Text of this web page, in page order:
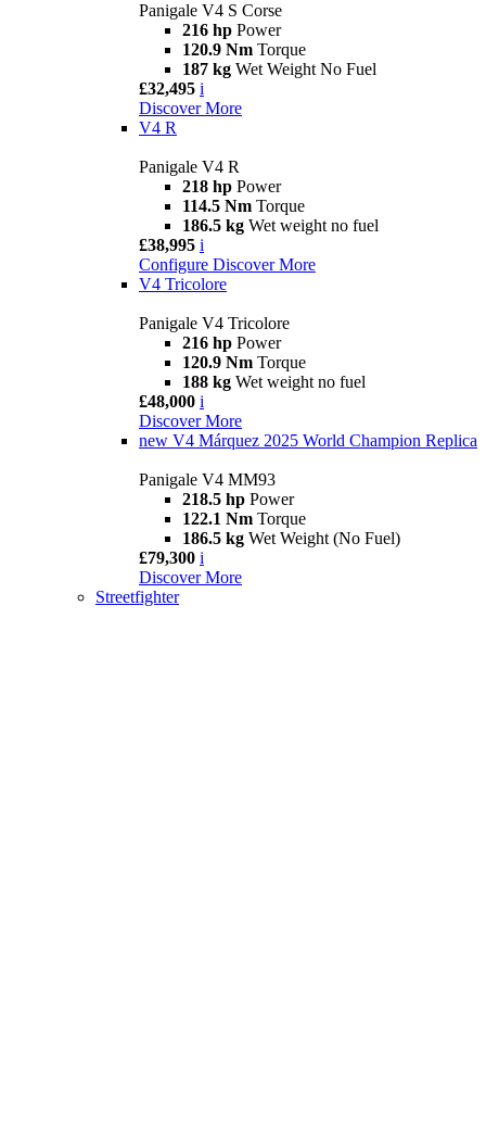
Panigale V4 S Corse
216 hp Power
120.9 Nm Torque
187 kg Wet Weight No Fuel
£32,495 i
Discover More
V4 R
Panigale V4 R
218 hp Power
114.5 Nm Torque
186.5 kg Wet weight no fuel
£38,995 i
Configure Discover More
V4 Tricolore
Panigale V4 Tricolore
216 hp Power
120.9 Nm Torque
188 kg Wet weight no fuel
£48,000 i
Discover More
new V4 Márquez 2025 World Champion Replica
Panigale V4 MM93
218.5 hp Power
122.1 Nm Torque
186.5 kg Wet Weight (No Fuel)
£79,300 i
Discover More
Streetfighter